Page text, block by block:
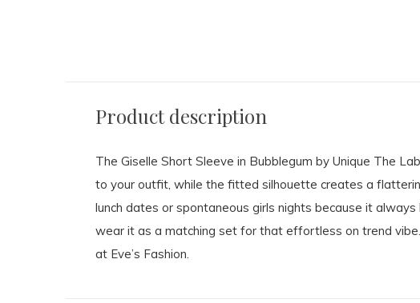
Product description
The Giselle Short Sleeve in Bubblegum by Unique The
to your outfit, while the fitted silhouette creates a
lunch dates or spontaneous girls nights because it
wear it as a matching set for that effortless on trend
at Eve’s Fashion.